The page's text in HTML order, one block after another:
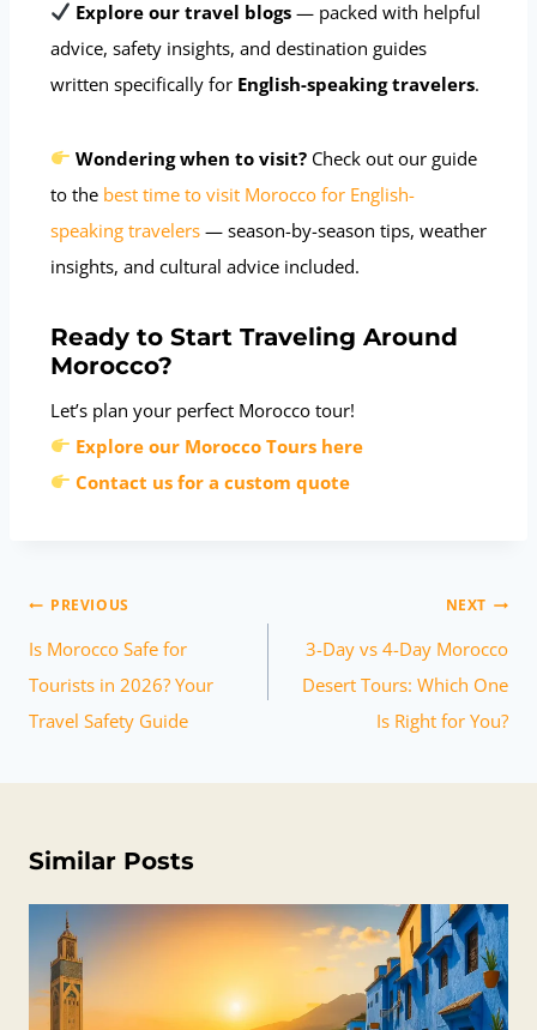
Explore our travel blogs — packed with helpful
advice, safety insights, and destination guides
written specifically for English-speaking travelers.
Wondering when to visit? Check out our guide
to the best time to visit Morocco for English-
speaking travelers — season-by-season tips, weather
insights, and cultural advice included.
Ready to Start Traveling Around
Morocco?
Let’s plan your perfect Morocco tour!
Explore our Morocco Tours here
Contact us for a custom quote
PREVIOUS
Is Morocco Safe for
Tourists in 2026? Your
Travel Safety Guide
NEXT
3-Day vs 4-Day Morocco
Desert Tours: Which One
Is Right for You?
Similar Posts